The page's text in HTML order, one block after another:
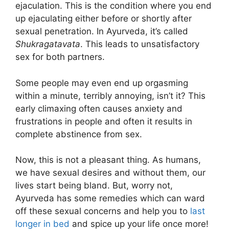
ejaculation. This is the condition where you end
up ejaculating either before or shortly after
sexual penetration. In Ayurveda, it’s called
Shukragatavata. This leads to unsatisfactory
sex for both partners.
Some people may even end up orgasming
within a minute, terribly annoying, isn’t it? This
early climaxing often causes anxiety and
frustrations in people and often it results in
complete abstinence from sex.
Now, this is not a pleasant thing. As humans,
we have sexual desires and without them, our
lives start being bland. But, worry not,
Ayurveda has some remedies which can ward
off these sexual concerns and help you to last
longer in bed and spice up your life once more!